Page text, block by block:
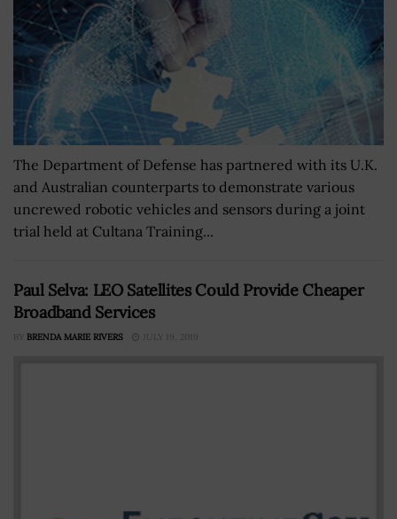
The Department of Defense has partnered with its U.K.
and Australian counterparts to demonstrate various
uncrewed robotic vehicles and sensors during a joint
trial held at Cultana Training...
Paul Selva: LEO Satellites Could Provide Cheaper
Broadband Services
BY BRENDA MARIE RIVERS JULY 19, 2019